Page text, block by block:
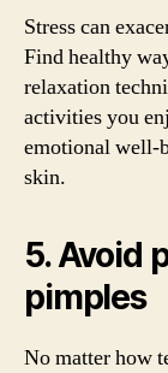
Stress can
Find healthy
relaxation
activities you
emotional well-
skin.
5. Avoid
pimples
No matter how